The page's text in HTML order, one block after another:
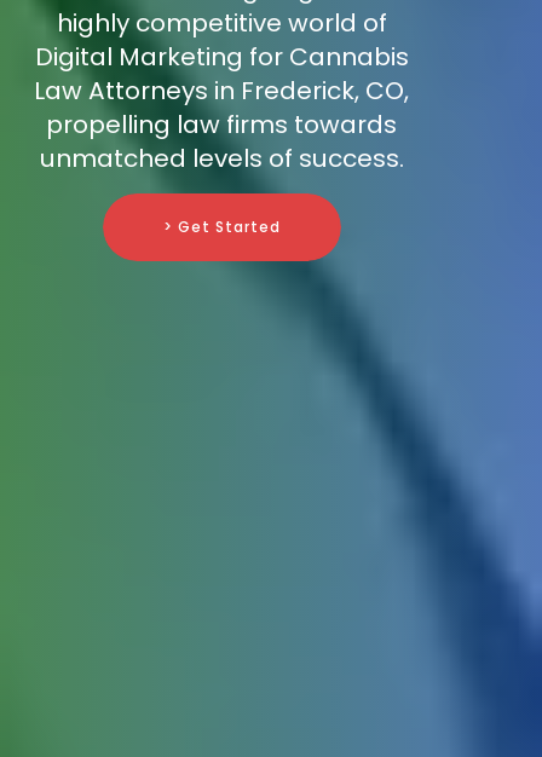
highly competitive world of
Digital Marketing for Cannabis
Law Attorneys in Frederick, CO,
propelling law firms towards
unmatched levels of success.
> Get Started